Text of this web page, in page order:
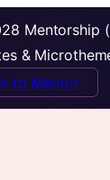
Mentorship
&
to Mentor